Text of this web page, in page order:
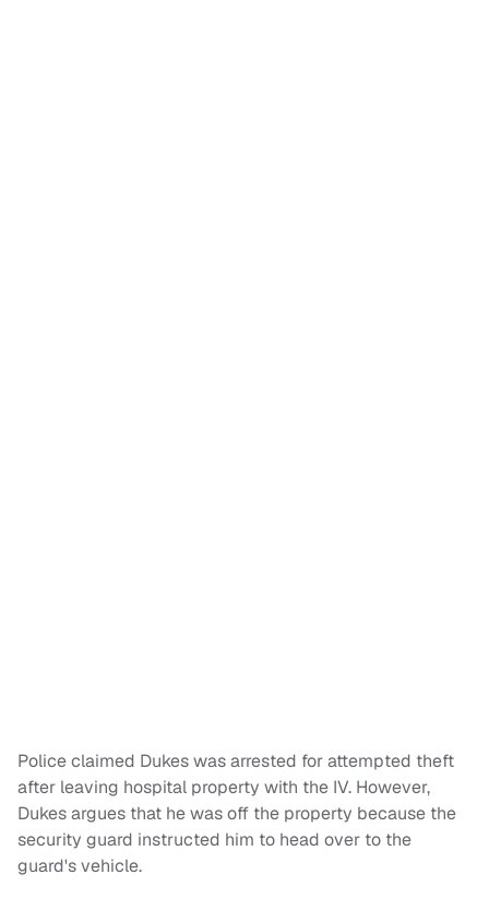
Police claimed Dukes was arrested for attempted theft
after leaving hospital property with the IV. However,
Dukes argues that he was off the property because the
security guard instructed him to head over to the
guard's vehicle.